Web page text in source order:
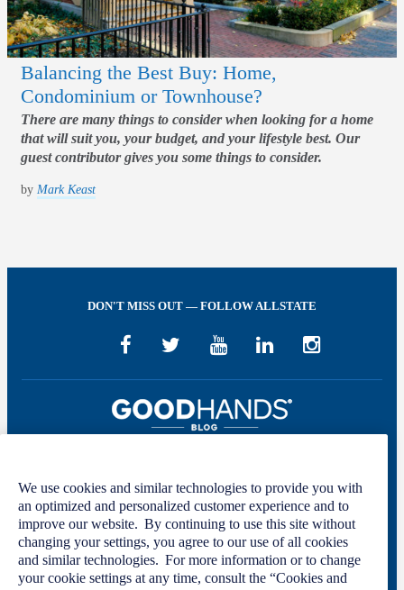
Balancing the Best Buy: Home,
Condominium or Townhouse?
There are many things to consider when looking for a home
that will suit you, your budget, and your lifestyle best. Our
guest contributor gives you some things to consider.
by Mark Keast
DON'T MISS OUT — FOLLOW ALLSTATE
Welcome to GOOD HANDS®—helping to keep you covered and informed in
the areas of preparation, prevention, and protection for every stage of your life.
This site was developed by The Allstate Insurance Company of Canada and is
intended solely for informational purposes. For more information, please see
ourPrivacy Policyand Terms of Use.
We use cookies and similar technologies to provide you with
an optimized and personalized customer experience and to
improve our website. By continuing to use this site without
changing your settings, you agree to our use of all cookies
and similar technologies. For more information or to change
your cookie settings at any time, consult the “Cookies and